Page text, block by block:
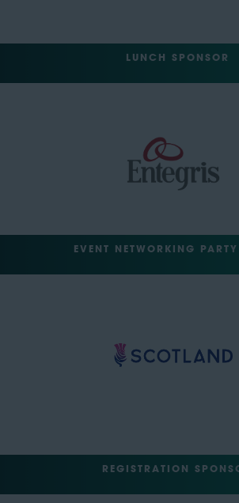
LUNCH SPONSOR
EVENT NETWORKING
REGISTRATION